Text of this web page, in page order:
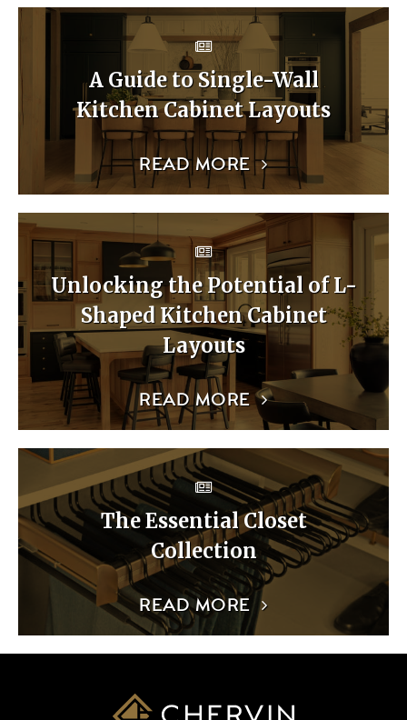
A Guide to Single-Wall
Kitchen Cabinet Layouts
READ MORE
Unlocking the Potential of L-
Shaped Kitchen Cabinet
Layouts
READ MORE
The Essential Closet
Collection
READ MORE